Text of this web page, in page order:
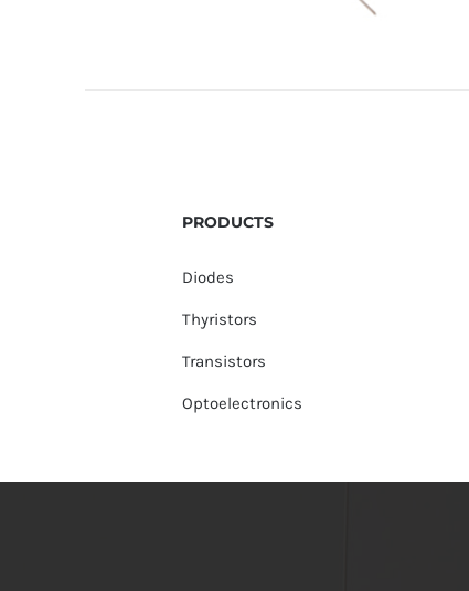
PRODUCTS
Diodes
Thyristors
Transistors
Optoelectronics